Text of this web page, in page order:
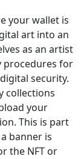
your wallet is
art into an
as an artist
procedures for
security.
collections
your
This is part
banner is
the NFT or